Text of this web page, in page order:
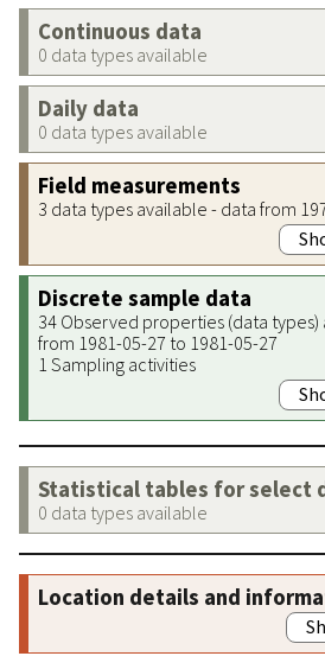
Continuous data
0 data types available
Daily data
0 data types available
Field measurements
3 data types available - data from
Discrete sample data
34 Observed properties (data
from 1981-05-27 to 1981-05-27
1 Sampling activities
Statistical tables for select
0 data types available
Location details and